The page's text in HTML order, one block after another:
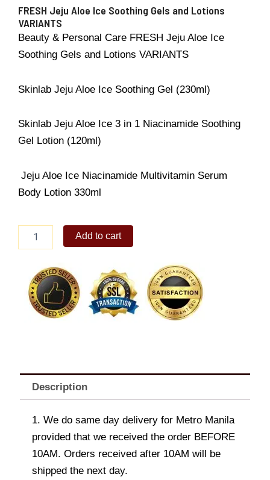
FRESH Jeju Aloe Ice Soothing Gels and Lotions
VARIANTS
Beauty & Personal Care FRESH Jeju Aloe Ice
Soothing Gels and Lotions VARIANTS
Skinlab Jeju Aloe Ice Soothing Gel (230ml)
Skinlab Jeju Aloe Ice 3 in 1 Niacinamide Soothing
Gel Lotion (120ml)
Jeju Aloe Ice Niacinamide Multivitamin Serum
Body Lotion 330ml
Soothing
Gels
and
Lotions
Add to cart
Description
1. We do same day delivery for Metro Manila
provided that we received the order BEFORE
10AM. Orders received after 10AM will be
shipped the next day.